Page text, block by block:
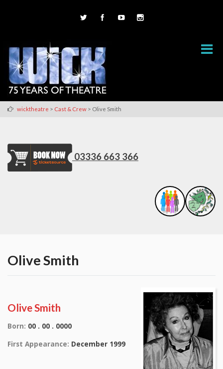
wicktheatre > Cast & Crew > Olive Smith
03336 663 366
Olive Smith
Olive Smith
Born: 00 . 00 . 0000
First Appearance: December 1999